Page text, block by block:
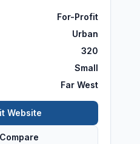
For-Profit
Urban
320
Small
Far West
Website